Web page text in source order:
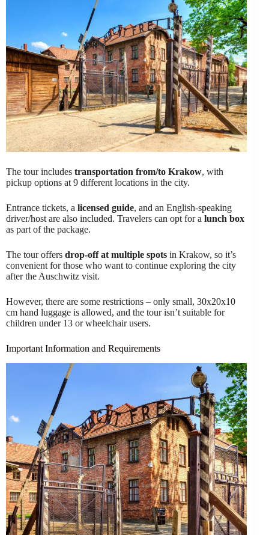
The tour includes transportation from/to Krakow, with
pickup options at 9 different locations in the city.
Entrance tickets, a licensed guide, and an English-speaking
driver/host are also included. Travelers can opt for a lunch box
as part of the package.
The tour offers drop-off at multiple spots in Krakow, so it’s
convenient for those who want to continue exploring the city
after the Auschwitz visit.
However, there are some restrictions – only small, 30x20x10
cm hand luggage is allowed, and the tour isn’t suitable for
children under 13 or wheelchair users.
Important Information and Requirements